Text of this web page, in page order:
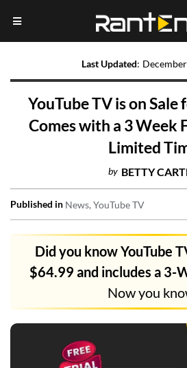
Last Updated:
YouTube TV is on Sale
Comes with a 3 Week
Limited
by BETTY
Published in News YouTube TV
Did you know YouTube
$64.99 and includes a 3-
Now you